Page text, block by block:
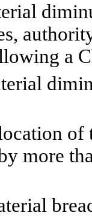
a
of
more